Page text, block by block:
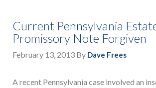
Current Pennsylvania
Promissory Note Forgiven
February 13, 2013 By Dave Frees
A recent Pennsylvania case involved an